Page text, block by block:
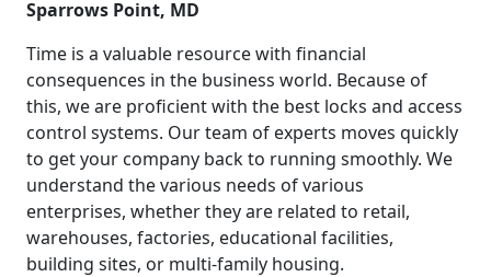
Sparrows Point, MD
Time is a valuable resource with financial
consequences in the business world. Because of
this, we are proficient with the best locks and access
control systems. Our team of experts moves quickly
to get your company back to running smoothly. We
understand the various needs of various
enterprises, whether they are related to retail,
warehouses, factories, educational facilities,
building sites, or multi-family housing.